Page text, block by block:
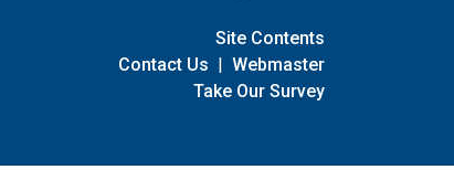
Site Contents
Contact Us | Webmaster
Take Our Survey